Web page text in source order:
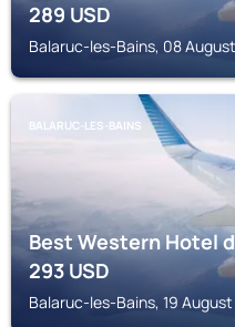
289USD
Balaruc-les-Bains, 08
BALARUC-LES-BAINS
Best Western Hotel
293USD
Balaruc-les-Bains, 19